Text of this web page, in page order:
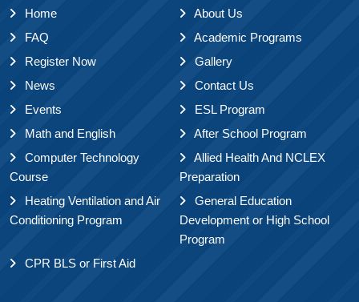
Home
About Us
FAQ
Academic Programs
Register Now
Gallery
News
Contact Us
Events
ESL Program
Math and English
After School Program
Computer Technology
Course
Allied Health And NCLEX
Preparation
Heating Ventilation and Air
Conditioning Program
General Education
Development or High School
Program
CPR BLS or First Aid